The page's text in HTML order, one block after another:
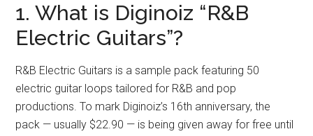
1. What is Diginoiz “R&B
Electric Guitars”?
R&B Electric Guitars is a sample pack featuring 50
electric guitar loops tailored for R&B and pop
productions. To mark Diginoiz’s 16th anniversary, the
pack — usually $22.90 — is being given away for free until